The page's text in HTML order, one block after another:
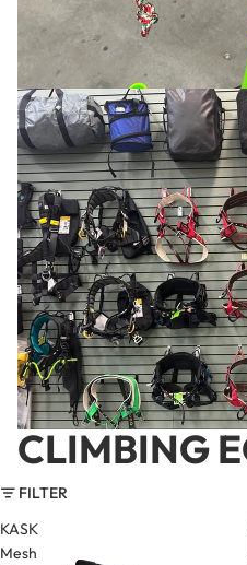
CLIMBING
FILTER
KASK
Mesh